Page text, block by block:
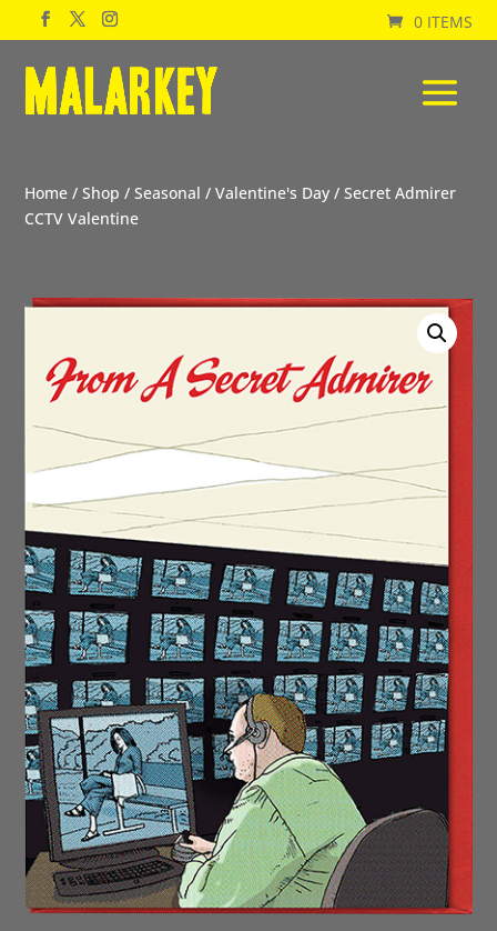
0 ITEMS
Home /Shop /Seasonal /Valentine's Day / Secret Admirer
CCTV Valentine